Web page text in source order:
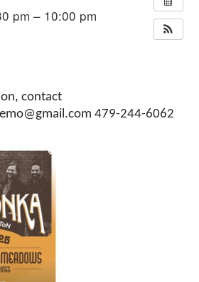
pm – 10:00 pm
contact
479-244-6062